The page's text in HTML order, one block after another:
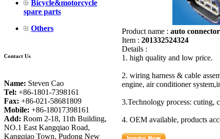
Bicycle&motorcycle
spare parts
Others
Contact Us
Name: Steven Cao
Tel: +86-1801-7398161
Fax: +86-021-58681809
Mobile: +86-18017398161
Add: Room 2-18, 11th Building,
NO.1 East Kangqiao Road,
Kangqiao Town, Pudong New
Product name : auto connector
Item : 201332524324
Details :
1. high quality and low price.
2. wiring harness & cable
engine, air conditioner
3.Technology process: cuting,
4. OEM available, products